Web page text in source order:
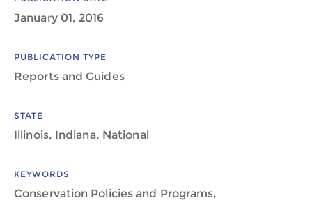
January 01, 2016
PUBLICATION TYPE
Reports and Guides
STATE
Illinois, Indiana, National
KEYWORDS
Conservation Policies and Programs,